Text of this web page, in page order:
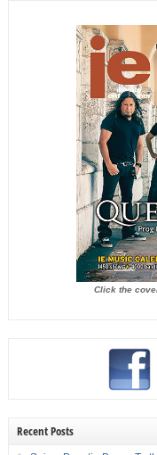
Click the
Recent Posts